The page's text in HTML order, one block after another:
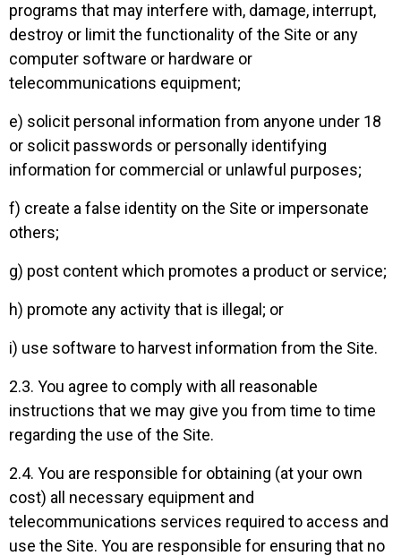
programs that may interfere with, damage, interrupt,
destroy or limit the functionality of the Site or any
computer software or hardware or
telecommunications equipment;
e) solicit personal information from anyone under 18
or solicit passwords or personally identifying
information for commercial or unlawful purposes;
f) create a false identity on the Site or impersonate
others;
g) post content which promotes a product or service;
h) promote any activity that is illegal; or
i) use software to harvest information from the Site.
2.3. You agree to comply with all reasonable
instructions that we may give you from time to time
regarding the use of the Site.
2.4. You are responsible for obtaining (at your own
cost) all necessary equipment and
telecommunications services required to access and
use the Site. You are responsible for ensuring that no